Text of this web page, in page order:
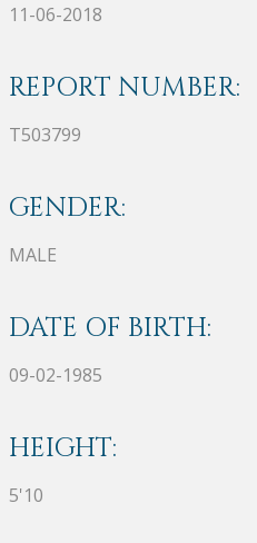
11-06-2018
REPORT NUMBER:
T503799
GENDER:
MALE
DATE OF BIRTH:
09-02-1985
HEIGHT:
5'10